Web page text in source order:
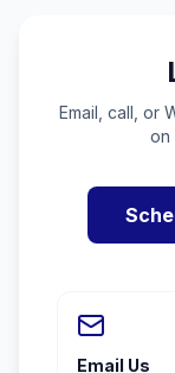
Email, call, or
on
Email Us